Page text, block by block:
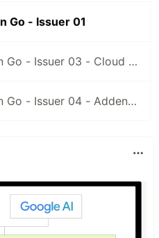
src
02
src
see above
Go - Issuer 01
Attempting to Learn Go - Issuer 03 - Cloud Function Go!
Attempting to Learn Go - Issuer 04 - Addendum